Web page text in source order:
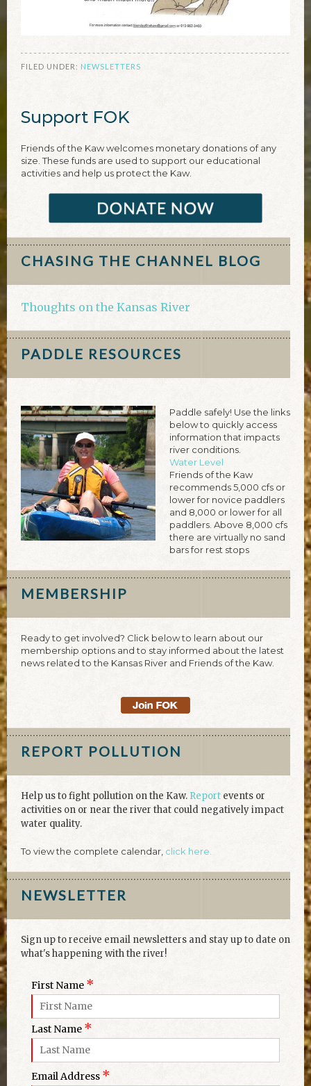
FILED UNDER: NEWSLETTERS
Support FOK
Friends of the Kaw welcomes monetary donations of any
size. These funds are used to support our educational
activities and help us protect the Kaw.
CHASING THE CHANNEL BLOG
Thoughts on the Kansas River
PADDLE RESOURCES
Paddle safely! Use the links
below to quickly access
information that impacts
river conditions.
Water Level
Friends of the Kaw
recommends 5,000 cfs or
lower for novice paddlers
and 8,000 or lower for all
paddlers. Above 8,000 cfs
there are virtually no sand
bars for rest stops
MEMBERSHIP
Ready to get involved? Click below to learn about our
membership options and to stay informed about the latest
news related to the Kansas River and Friends of the Kaw.
REPORT POLLUTION
Help us to fight pollution on the Kaw. Report events or
activities on or near the river that could negatively impact
water quality.
To view the complete calendar, click here.
NEWSLETTER
Sign up to receive email newsletters and stay up to date on
what's happening with the river!
First Name *
Last Name *
Email Address *